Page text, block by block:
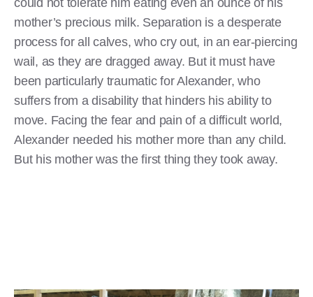
could not tolerate him eating even an ounce of his
mother’s precious milk. Separation is a desperate
process for all calves, who cry out, in an ear-piercing
wail, as they are dragged away. But it must have
been particularly traumatic for Alexander, who
suffers from a disability that hinders his ability to
move. Facing the fear and pain of a difficult world,
Alexander needed his mother more than any child.
But his mother was the first thing they took away.